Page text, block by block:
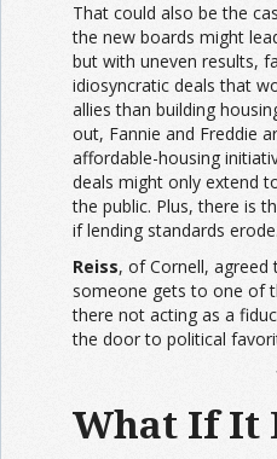
That could also be the
the new boards might
but with uneven results,
idiosyncratic deals that
allies than building
out, Fannie and Freddie
affordable-housing
deals might only extend
the public. Plus, there is
if lending standards erode.
Reiss, of Cornell, agreed
someone gets to one of
there not acting as a
the door to political
What If It